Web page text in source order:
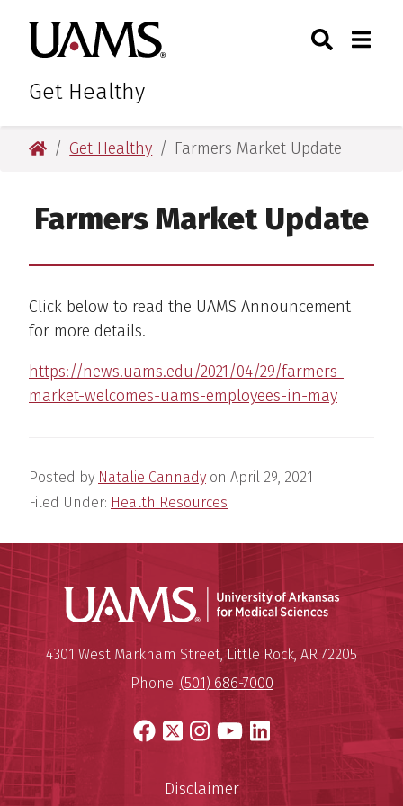
primary
navigation
main
content
primary
navigation
main
content
University of Arkansas for
Get Healthy
Toggle
University of Arkansas for Medical Sciences
Get Healthy Farmers Market Update
Farmers Market Update
Click below to read the UAMS Announcement
for more details.
https://news.uams.edu/2021/04/29/farmers-
market-welcomes-uams-employees-in-may
Posted by Natalie Cannady on April 29, 2021
Filed Under: Health Resources
University of Arkansas for
Mailing Address:
4301 West Markham Street,Little Rock, AR 72205
Phone: (501) 686-7000
Facebook
X Instagram
YouTube
LinkedIn
Disclaimer